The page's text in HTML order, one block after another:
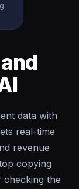
and
data with
real-time
revenue
copying
checking the